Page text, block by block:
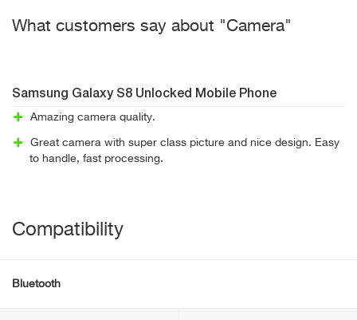
What customers say about "Camera"
Samsung Galaxy S8 Unlocked Mobile Phone
Amazing camera quality.
Great camera with super class picture and nice design. Easy
to handle, fast processing.
Compatibility
Bluetooth